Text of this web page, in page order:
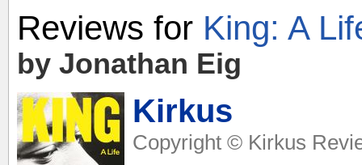
Reviews for King: A
by Jonathan Eig
Kirkus
Copyright © Kirkus